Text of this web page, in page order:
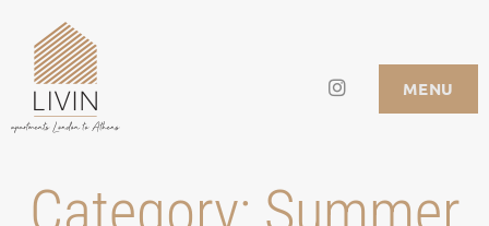
content
LIVIN APARTMENTS
Instagram
MENU
Category: Summer